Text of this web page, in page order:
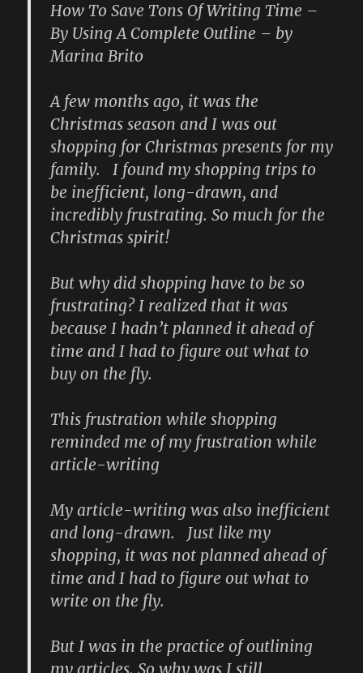
How To Save Tons Of Writing Time –
By Using A Complete Outline – by
Marina Brito
A few months ago, it was the
Christmas season and I was out
shopping for Christmas presents for my
family. I found my shopping trips to
be inefficient, long-drawn, and
incredibly frustrating. So much for the
Christmas spirit!
But why did shopping have to be so
frustrating? I realized that it was
because I hadn’t planned it ahead of
time and I had to figure out what to
buy on the fly.
This frustration while shopping
reminded me of my frustration while
article-writing
My article-writing was also inefficient
and long-drawn. Just like my
shopping, it was not planned ahead of
time and I had to figure out what to
write on the fly.
But I was in the practice of outlining
my articles. So why was I still